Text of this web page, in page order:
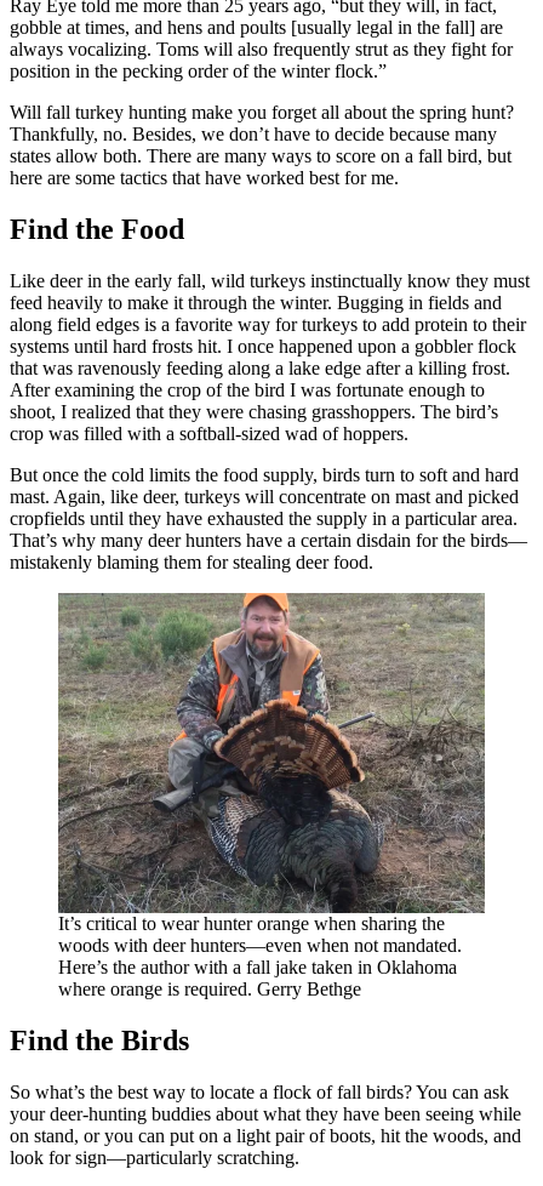
Ray Eye told me more than 25 years ago, “but they will, in fact,
gobble at times, and hens and poults [usually legal in the fall] are
always vocalizing. Toms will also frequently strut as they fight for
position in the pecking order of the winter flock.”
Will fall turkey hunting make you forget all about the spring hunt?
Thankfully, no. Besides, we don’t have to decide because many
states allow both. There are many ways to score on a fall bird, but
here are some tactics that have worked best for me.
Find the Food
Like deer in the early fall, wild turkeys instinctually know they must
feed heavily to make it through the winter. Bugging in fields and
along field edges is a favorite way for turkeys to add protein to their
systems until hard frosts hit. I once happened upon a gobbler flock
that was ravenously feeding along a lake edge after a killing frost.
After examining the crop of the bird I was fortunate enough to
shoot, I realized that they were chasing grasshoppers. The bird’s
crop was filled with a softball-sized wad of hoppers.
But once the cold limits the food supply, birds turn to soft and hard
mast. Again, like deer, turkeys will concentrate on mast and picked
cropfields until they have exhausted the supply in a particular area.
That’s why many deer hunters have a certain disdain for the birds—
mistakenly blaming them for stealing deer food.
It’s critical to wear hunter orange when sharing the
woods with deer hunters—even when not mandated.
Here’s the author with a fall jake taken in Oklahoma
where orange is required. Gerry Bethge
Find the Birds
So what’s the best way to locate a flock of fall birds? You can ask
your deer-hunting buddies about what they have been seeing while
on stand, or you can put on a light pair of boots, hit the woods, and
look for sign—particularly scratching.